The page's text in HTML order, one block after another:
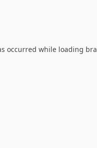
occurred while loading